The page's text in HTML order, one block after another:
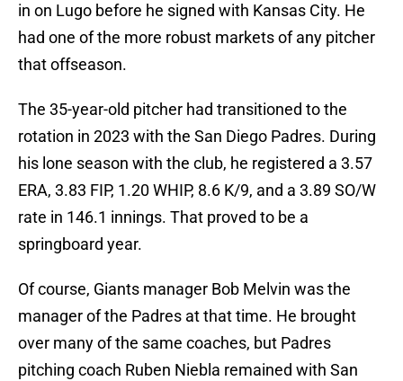
in on Lugo before he signed with Kansas City. He
had one of the more robust markets of any pitcher
that offseason.
The 35-year-old pitcher had transitioned to the
rotation in 2023 with the San Diego Padres. During
his lone season with the club, he registered a 3.57
ERA, 3.83 FIP, 1.20 WHIP, 8.6 K/9, and a 3.89 SO/W
rate in 146.1 innings. That proved to be a
springboard year.
Of course, Giants manager Bob Melvin was the
manager of the Padres at that time. He brought
over many of the same coaches, but Padres
pitching coach Ruben Niebla remained with San